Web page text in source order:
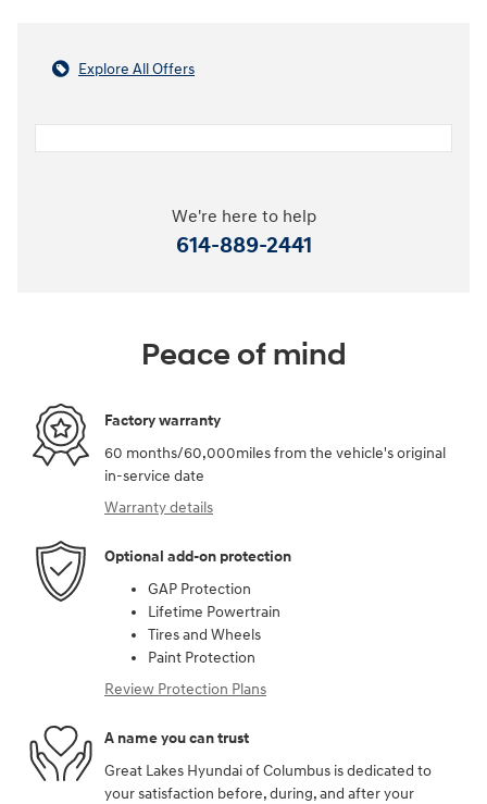
Explore All Offers
We're here to help
614-889-2441
Peace of mind
Factory warranty
60 months/60,000miles from the vehicle's original
in-service date
Warranty details
Optional add-on protection
GAP Protection
Lifetime Powertrain
Tires and Wheels
Paint Protection
Review Protection Plans
A name you can trust
Great Lakes Hyundai of Columbus is dedicated to
your satisfaction before, during, and after your